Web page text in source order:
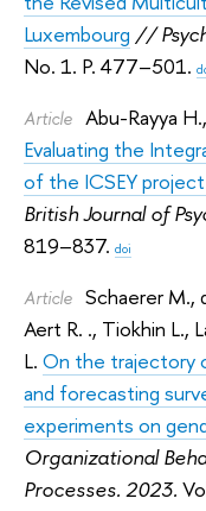
Luxembourg //
No. 1. P. 477–501.
Article Abu-Rayya H.,
Evaluating the
of the ICSEY
British Journal of
819–837. doi
Article Schaerer M.,
Aert R. ., Tiokhin L.,
L. On the trajectory
and forecasting
experiments on
Organizational
Processes. 2023.